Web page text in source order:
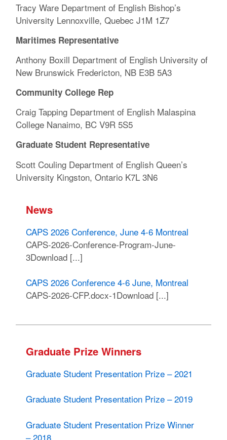
Tracy Ware Department of English Bishop’s
University Lennoxville, Quebec J1M 1Z7
Maritimes Representative
Anthony Boxill Department of English University of
New Brunswick Fredericton, NB E3B 5A3
Community College Rep
Craig Tapping Department of English Malaspina
College Nanaimo, BC V9R 5S5
Graduate Student Representative
Scott Couling Department of English Queen’s
University Kingston, Ontario K7L 3N6
News
CAPS 2026 Conference, June 4-6 Montreal
CAPS-2026-Conference-Program-June-
3Download [...]
CAPS 2026 Conference 4-6 June, Montreal
CAPS-2026-CFP.docx-1Download [...]
Graduate Prize Winners
Graduate Student Presentation Prize – 2021
Graduate Student Presentation Prize – 2019
Graduate Student Presentation Prize Winner
– 2018